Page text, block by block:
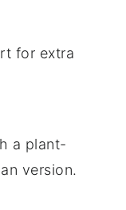
for extra
a plant-
version.